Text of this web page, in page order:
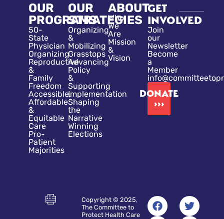
OUR
PROGRAMS
50-
State
Physician
Organizing
Reproductive
&
Family
Freedom
Accessible,
Affordable
&
Equitable
Care
Pro-
Patient
Majorities
OUR
STRATEGIES
Organizing
&
Mobilizing
Grasstops
Advancing
Policy
&
Supporting
Implementation
Shaping
the
Narrative
Winning
Elections
ABOUT
Who
We
Are
Mission
&
Vision
GET
INVOLVED
Join
our
Newsletter
Become
a
Member
DONATE
›››
Copyright © 2025,
The Committee to
Protect Health Care